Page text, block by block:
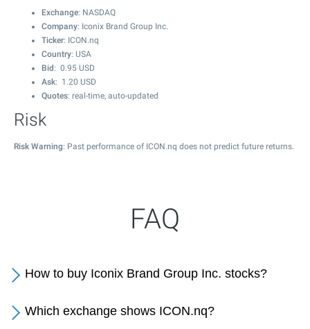
Exchange: NASDAQ
Company: Iconix Brand Group Inc.
Ticker: ICON.nq
Country: USA
Bid : 0.95 USD
Ask: 1.20 USD
Quotes: real-time, auto-updated
Risk
Risk Warning: Past performance of ICON.nq does not predict future returns.
FAQ
How to buy Iconix Brand Group Inc. stocks?
Which exchange shows ICON.nq?